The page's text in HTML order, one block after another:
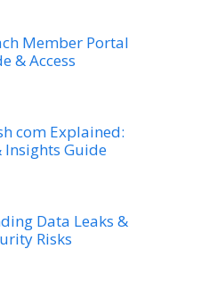
Member Portal
& Access
com Explained:
Insights Guide
Data Leaks &
Risks